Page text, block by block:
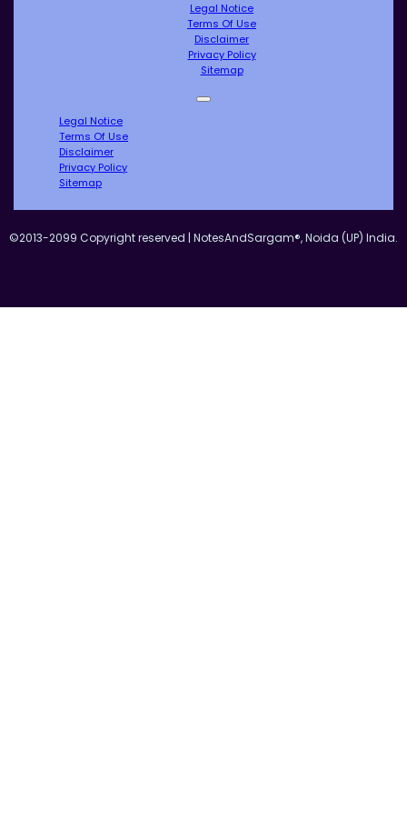
Legal Notice
Terms Of Use
Disclaimer
Privacy Policy
Sitemap
Legal Notice
Terms Of Use
Disclaimer
Privacy Policy
Sitemap
©2013-2099 Copyright reserved | NotesAndSargam®, Noida (UP) India.